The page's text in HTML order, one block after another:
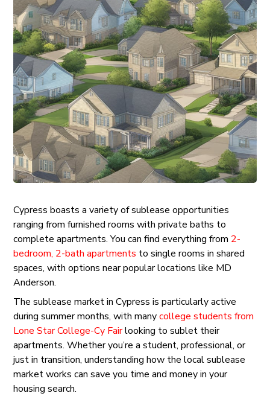
Cypress boasts a variety of sublease opportunities
ranging from furnished rooms with private baths to
complete apartments. You can find everything from 2-
bedroom, 2-bath apartments to single rooms in shared
spaces, with options near popular locations like MD
Anderson.
The sublease market in Cypress is particularly active
during summer months, with manycollege students from
Lone Star College-Cy Fairlooking to sublet their
apartments. Whether you’re a student, professional, or
just in transition, understanding how the local sublease
market works can save you time and money in your
housing search.